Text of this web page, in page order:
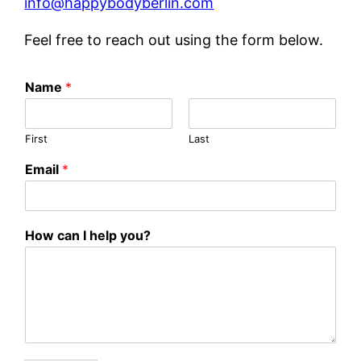
Feel free to reach out using the form below.
I
H
w
h
l
Name *
First Last
Email *
How can I help you?